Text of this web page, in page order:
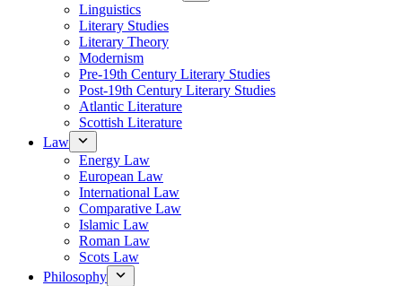
Linguistics
Literary Studies
Literary Theory
Modernism
Pre-19th Century Literary Studies
Post-19th Century Literary Studies
Atlantic Literature
Scottish Literature
Law
Energy Law
European Law
International Law
Comparative Law
Islamic Law
Roman Law
Scots Law
Philosophy